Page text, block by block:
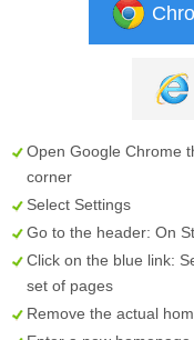
Open Google Chrome
corner
Select Settings
Go to the header: On
Click on the blue link:
set of pages
Remove the actual